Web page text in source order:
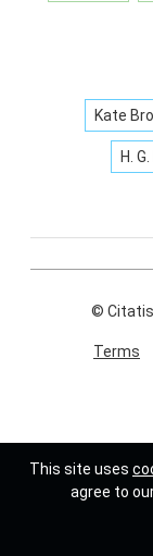
Kate
H.
©
Terms
This site uses
agree to